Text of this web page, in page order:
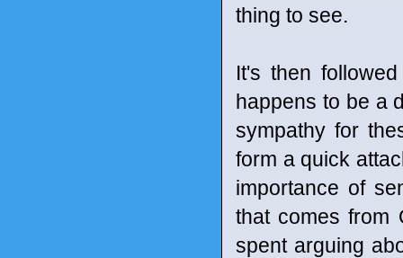
thing to see.
It's then
happens to be a
sympathy for
form a quick
importance of
that comes from
spent arguing